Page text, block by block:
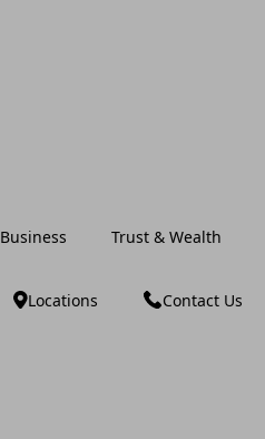
Business Trust & Wealth
Locations Contact Us